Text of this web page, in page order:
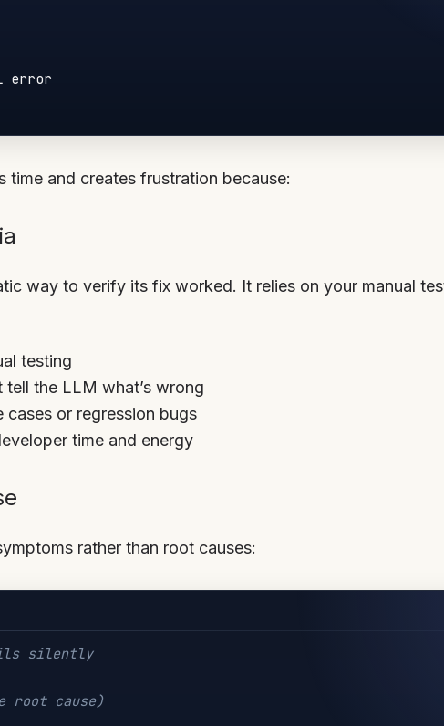
and creates frustration because:
way to verify its fix worked. It relies on your manual
testing
tell the LLM what’s wrong
cases or regression bugs
time and energy
rather than root causes:
silently
root cause)